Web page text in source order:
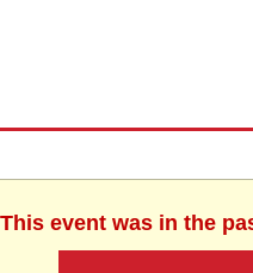
event was in the